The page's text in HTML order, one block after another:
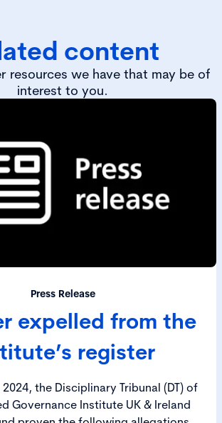
content
resources we have that may be of
interest to you.
Press Release
expelled from the
register
the Disciplinary Tribunal (DT) of
Governance Institute UK & Ireland